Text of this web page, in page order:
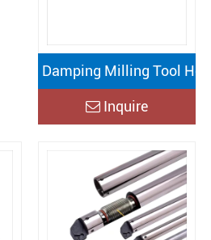
Damping Milling Tool
Inquire